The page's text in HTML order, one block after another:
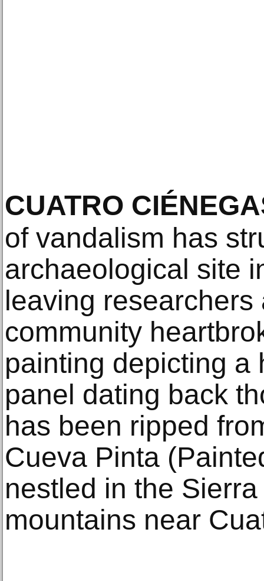
CUATRO
of vandalism has
archaeological site
leaving researchers
community
painting depicting a
panel dating back
has been ripped
Cueva Pinta
nestled in the
mountains near